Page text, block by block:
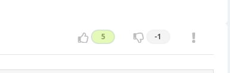
5 -1